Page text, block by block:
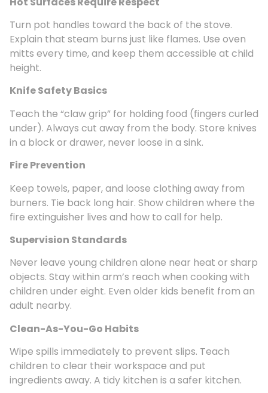
Turn pot handles toward the back of the stove.
Explain that steam burns just like flames. Use oven
mitts every time, and keep them accessible at child
height.
Knife Safety Basics
Teach the “claw grip” for holding food (fingers curled
under). Always cut away from the body. Store knives
in a block or drawer, never loose in a sink.
Fire Prevention
Keep towels, paper, and loose clothing away from
burners. Tie back long hair. Show children where the
fire extinguisher lives and how to call for help.
Supervision Standards
Never leave young children alone near heat or sharp
objects. Stay within arm’s reach when cooking with
children under eight. Even older kids benefit from an
adult nearby.
Clean-As-You-Go Habits
Wipe spills immediately to prevent slips. Teach
children to clear their workspace and put
ingredients away. A tidy kitchen is a safer kitchen.